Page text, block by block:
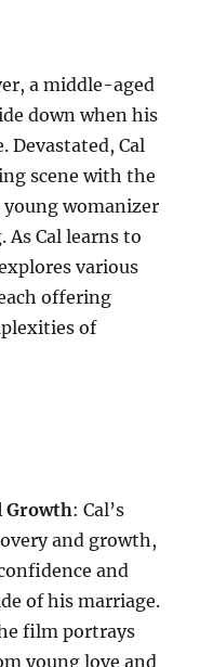
a middle-aged
down when his
Devastated, Cal
scene with the
young womanizer
As Cal learns to
various
offering
of
Growth: Cal’s
and growth,
and
of his marriage.
film portrays
young love and